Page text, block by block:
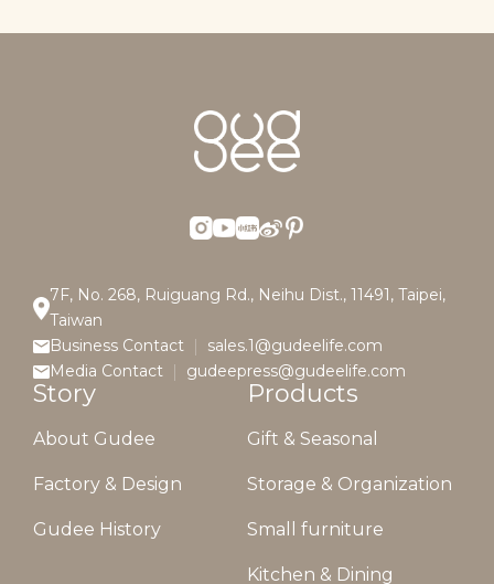
7F, No. 268, Ruiguang Rd., Neihu Dist., 11491, Taipei,
Taiwan
Business Contact
sales.1@gudeelife.com
Media Contact
gudeepress@gudeelife.com
Story
About Gudee
Factory & Design
Gudee History
Products
Gift & Seasonal
Storage & Organization
Small furniture
Kitchen & Dining